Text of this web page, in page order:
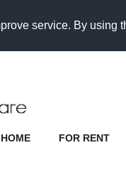
service. By using
HOME FOR RENT